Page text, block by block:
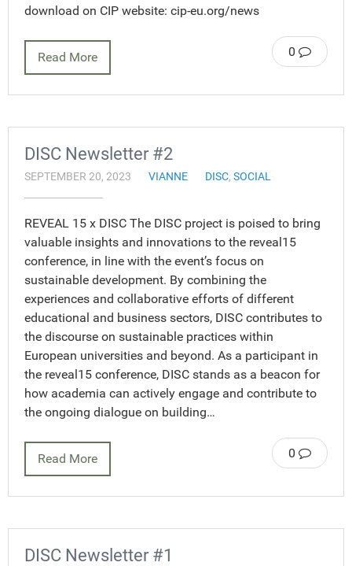
download on CIP website: cip-eu.org/news
0
Read More
DISC Newsletter #2
SEPTEMBER 20, 2023 VIANNE DISC, SOCIAL
REVEAL 15 x DISC The DISC project is poised to bring
valuable insights and innovations to the reveal15
conference, in line with the event’s focus on
sustainable development. By combining the
experiences and collaborative efforts of different
educational and business sectors, DISC contributes to
the discourse on sustainable practices within
European universities and beyond. As a participant in
the reveal15 conference, DISC stands as a beacon for
how academia can actively engage and contribute to
the ongoing dialogue on building…
0
Read More
DISC Newsletter #1